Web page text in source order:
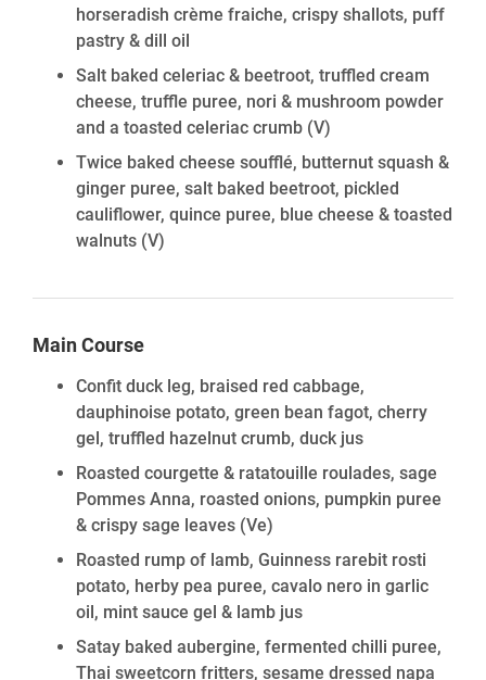
horseradish crème fraiche, crispy shallots, puff
pastry & dill oil
Salt baked celeriac & beetroot, truffled cream
cheese, truffle puree, nori & mushroom powder
and a toasted celeriac crumb (V)
Twice baked cheese soufflé, butternut squash &
ginger puree, salt baked beetroot, pickled
cauliflower, quince puree, blue cheese & toasted
walnuts (V)
Main Course
Confit duck leg, braised red cabbage,
dauphinoise potato, green bean fagot, cherry
gel, truffled hazelnut crumb, duck jus
Roasted courgette & ratatouille roulades, sage
Pommes Anna, roasted onions, pumpkin puree
& crispy sage leaves (Ve)
Roasted rump of lamb, Guinness rarebit rosti
potato, herby pea puree, cavalo nero in garlic
oil, mint sauce gel & lamb jus
Satay baked aubergine, fermented chilli puree,
Thai sweetcorn fritters, sesame dressed napa